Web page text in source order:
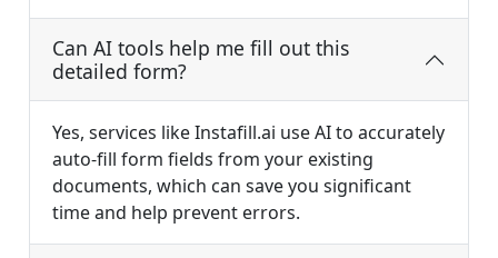
Can AI tools help me fill out this
detailed form?
Yes, services like Instafill.ai use AI to accurately
auto-fill form fields from your existing
documents, which can save you significant
time and help prevent errors.